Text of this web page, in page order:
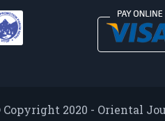
Copyright 2020 - Oriental